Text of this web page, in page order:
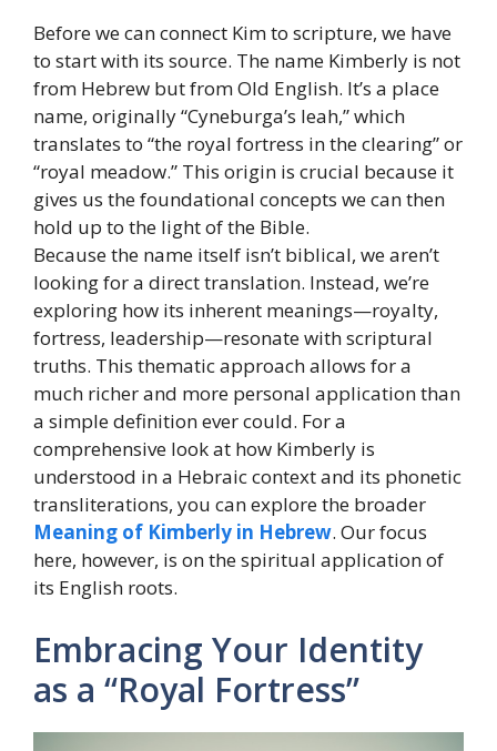
Before we can connect Kim to scripture, we have
to start with its source. The name Kimberly is not
from Hebrew but from Old English. It’s a place
name, originally “Cyneburga’s leah,” which
translates to “the royal fortress in the clearing” or
“royal meadow.” This origin is crucial because it
gives us the foundational concepts we can then
hold up to the light of the Bible.
Because the name itself isn’t biblical, we aren’t
looking for a direct translation. Instead, we’re
exploring how its inherent meanings—royalty,
fortress, leadership—resonate with scriptural
truths. This thematic approach allows for a
much richer and more personal application than
a simple definition ever could. For a
comprehensive look at how Kimberly is
understood in a Hebraic context and its phonetic
transliterations, you can explore the broader
Meaning of Kimberly in Hebrew. Our focus
here, however, is on the spiritual application of
its English roots.
Embracing Your Identity
as a “Royal Fortress”